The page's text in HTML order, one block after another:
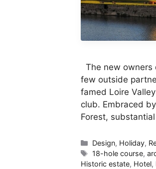
The new owners
few outside
famed Loire
club. Embraced
Forest,
Categories
Design, Holiday,
Tags
18-hole course,
Historic estate, Hotel,